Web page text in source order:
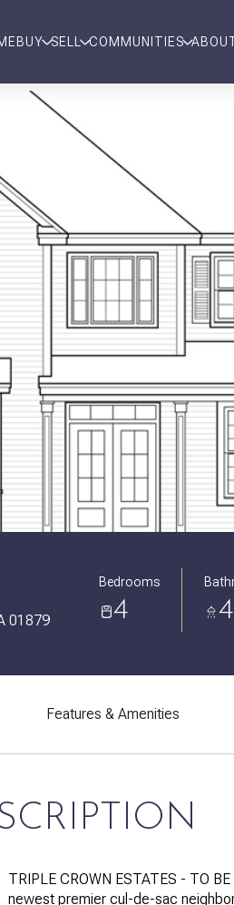
BUY SELL COMMUNITIES
01879
Bedrooms
4 4
Features & Amenities
TRIPLE CROWN ESTATES - TO
newest premier cul-de-sac